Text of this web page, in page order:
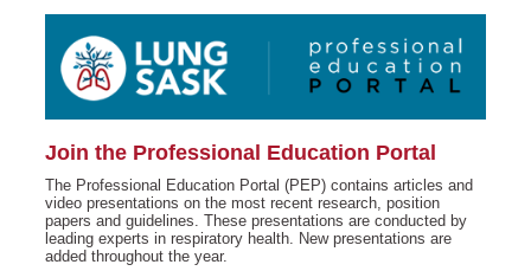
Join the Professional Education Portal
The Professional Education Portal (PEP) contains articles and
video presentations on the most recent research, position
papers and guidelines. These presentations are conducted by
leading experts in respiratory health. New presentations are
added throughout the year.